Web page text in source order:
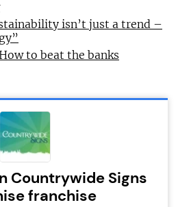
isn’t just a trend –
to beat the banks
Countrywide Signs
franchise